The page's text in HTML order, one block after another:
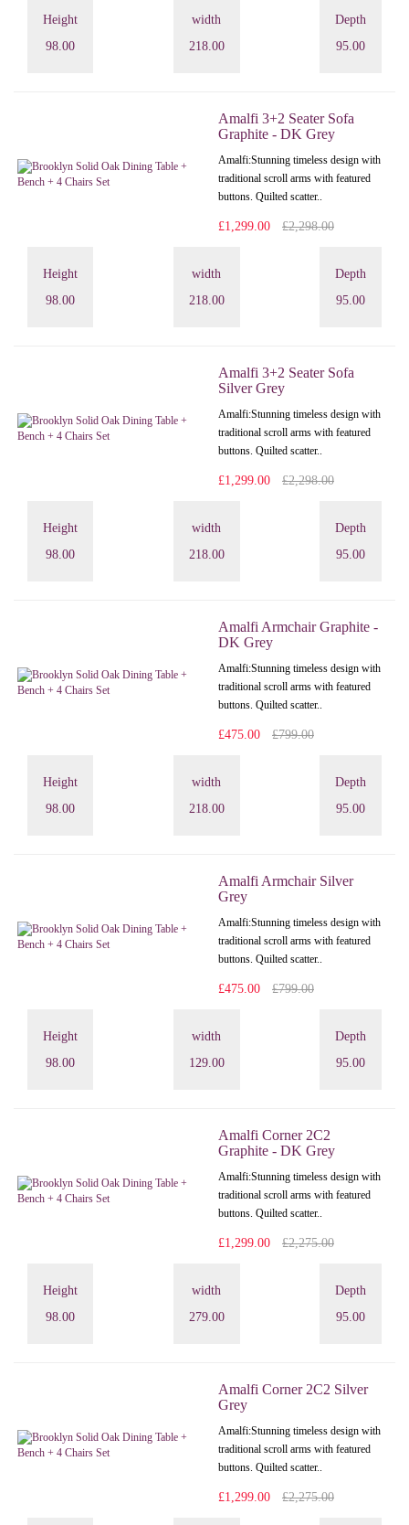
Height
98.00
width
218.00
Depth
95.00
Amalfi 3+2 Seater Sofa
Graphite - DK Grey
Amalfi: Stunning timeless design with
traditional scroll arms with featured
buttons. Quilted scatter..
£1,299.00 £2,298.00
Height
98.00
width
218.00
Depth
95.00
Amalfi 3+2 Seater Sofa
Silver Grey
Amalfi: Stunning timeless design with
traditional scroll arms with featured
buttons. Quilted scatter..
£1,299.00 £2,298.00
Height
98.00
width
218.00
Depth
95.00
Amalfi Armchair Graphite -
DK Grey
Amalfi: Stunning timeless design with
traditional scroll arms with featured
buttons. Quilted scatter..
£475.00 £799.00
Height
98.00
width
218.00
Depth
95.00
Amalfi Armchair Silver
Grey
Amalfi: Stunning timeless design with
traditional scroll arms with featured
buttons. Quilted scatter..
£475.00 £799.00
Height
98.00
width
129.00
Depth
95.00
Amalfi Corner 2C2
Graphite - DK Grey
Amalfi: Stunning timeless design with
traditional scroll arms with featured
buttons. Quilted scatter..
£1,299.00 £2,275.00
Height
98.00
width
279.00
Depth
95.00
Amalfi Corner 2C2 Silver
Grey
Amalfi: Stunning timeless design with
traditional scroll arms with featured
buttons. Quilted scatter..
£1,299.00 £2,275.00